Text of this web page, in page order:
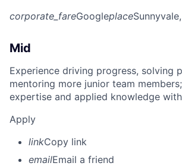
corporate_fareGoogleplace
Mid
Experience driving progress, solving
mentoring more junior team
expertise and applied knowledge
Apply
linkCopy link
emailEmail a friend